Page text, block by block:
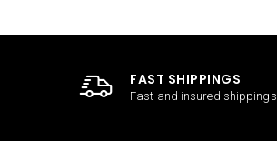
FAST SHIPPINGS
Fast and insured shippings